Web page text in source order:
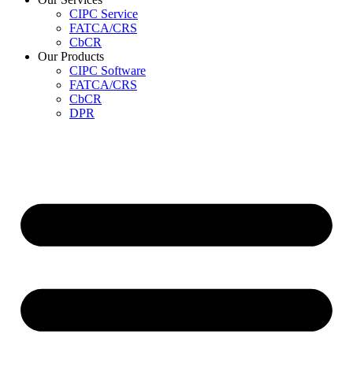
CIPC Service
FATCA/CRS
CbCR
Our Products
CIPC Software
FATCA/CRS
CbCR
DPR